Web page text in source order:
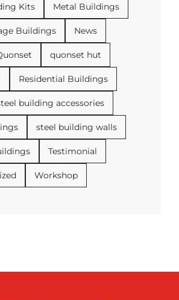
Kits Metal Buildings
Buildings News
quonset hut
Residential Buildings
building accessories
steel building walls
Testimonial
Workshop